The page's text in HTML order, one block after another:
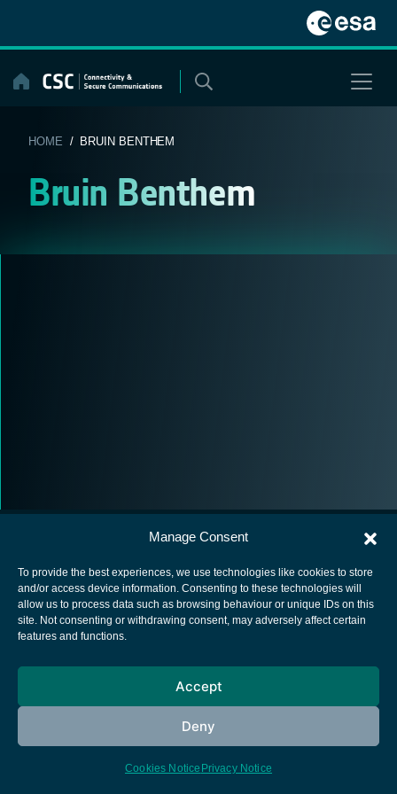
Manage Consent
To provide the best experiences, we use technologies like cookies to store
and/or access device information. Consenting to these technologies will
allow us to process data such as browsing behaviour or unique IDs on this
site. Not consenting or withdrawing consent, may adversely affect certain
features and functions.
Accept
Deny
Cookies Notice Privacy Notice
content
HOME / BRUIN BENTHEM
Bruin Benthem
European Space Agency
Cookies notice